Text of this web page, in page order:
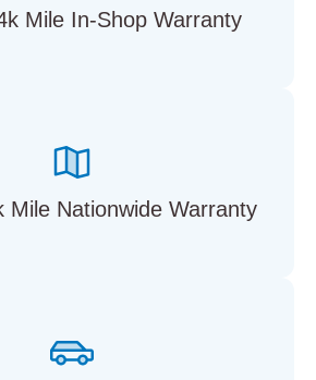
Mile In-Shop Warranty
Mile Nationwide Warranty